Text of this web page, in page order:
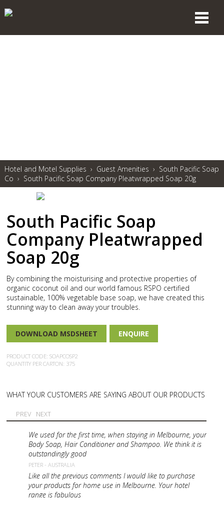
Hotel and Motel Supplies › Guest Amenities › South Pacific Soap
Co › South Pacific Soap Company Pleatwrapped Soap 20g
South Pacific Soap
Company Pleatwrapped
Soap 20g
By combining the moisturising and protective properties of
organic coconut oil and our world famous RSPO certified
sustainable, 100% vegetable base soap, we have created this
stunning way to clean away your troubles.
DOWNLOAD MSDSHEET ENQUIRE
PRODUCT CODE: SOAPCOSP2
QUANTITY PER CARTON: 375
WHAT YOUR CUSTOMERS ARE SAYING ABOUT OUR PRODUCTS
PREV NEXT
We used for the first time, when staying in Melbourne, your
Body Soap, Hair Conditioner and Shampoo. We think it is
outstandingly good
PETER - AUSTRALIA
Like all the previous comments I would like to purchase
your products for home use in Melbourne. Your hotel
range is fabulous